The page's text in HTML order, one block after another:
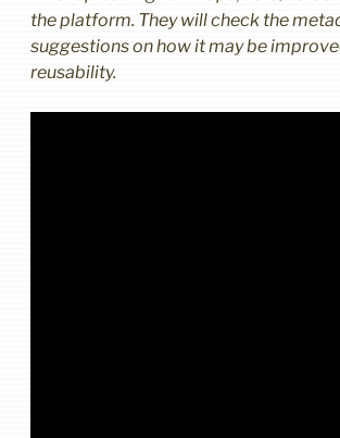
the platform. They will check the
suggestions on how it may be
reusability.